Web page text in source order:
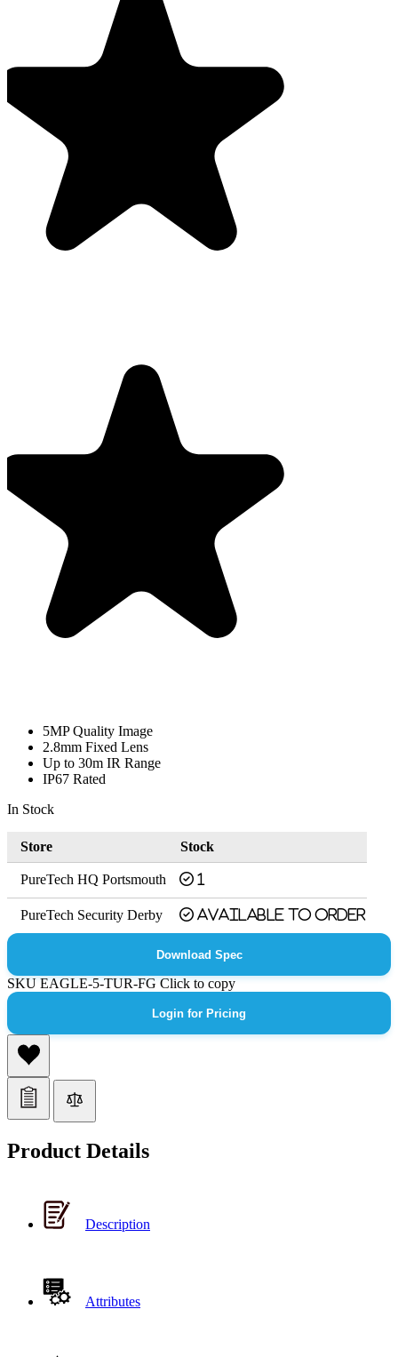
5MP Quality Image
2.8mm Fixed Lens
Up to 30m IR Range
IP67 Rated
In Stock
Store Stock
PureTech HQ Portsmouth 1
PureTech Security Derby Available to order
Download Spec
SKUEAGLE-5-TUR-FGClick to copy
Login for Pricing
Product Details
Description
Attributes